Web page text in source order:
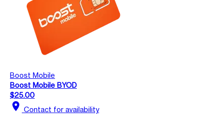
Boost Mobile
Boost Mobile BYOD
$25.00
location_on Contact for availability